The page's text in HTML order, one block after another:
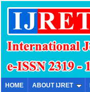
HOME ABOUT IJRET